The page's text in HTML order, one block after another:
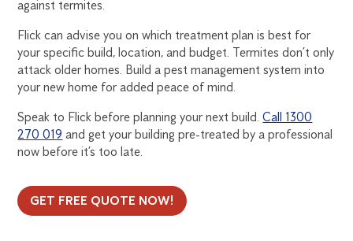
against termites.
Flick can advise you on which treatment plan is best for
your specific build, location, and budget. Termites don’t only
attack older homes. Build a pest management system into
your new home for added peace of mind.
Speak to Flick before planning your next build.Call 1300
270 019 and get your building pre-treated by a professional
now before it’s too late.
GET FREE QUOTE NOW!